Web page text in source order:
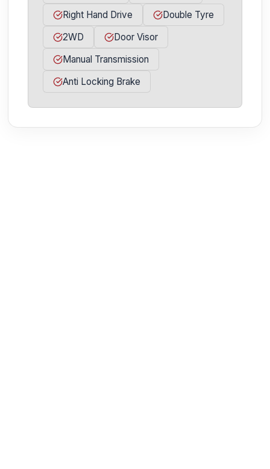
Right Hand Drive
Double Tyre
2WD
Door Visor
Manual Transmission
Anti Locking Brake